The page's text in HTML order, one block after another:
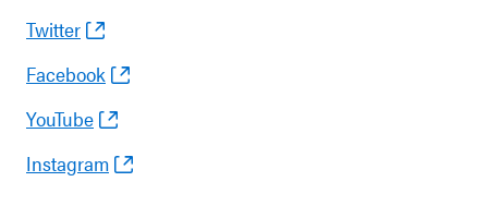
Twitter
Facebook
YouTube
Instagram